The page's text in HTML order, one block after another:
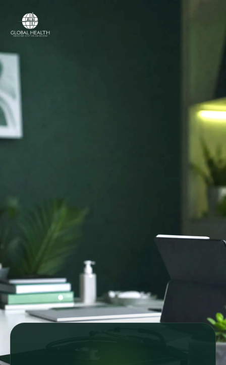
Licensed doctors
and online care,
your country.
Secure online consultations
Country-specific healthcare
GDPR-compliant care
64 registered doctors across 6 European countries
and Brazil, consultations in 6 languages.